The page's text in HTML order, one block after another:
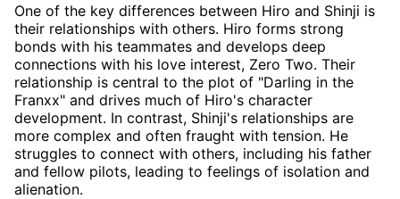
One of the key differences between Hiro and Shinji is
their relationships with others. Hiro forms strong
bonds with his teammates and develops deep
connections with his love interest, Zero Two. Their
relationship is central to the plot of "Darling in the
Franxx" and drives much of Hiro's character
development. In contrast, Shinji's relationships are
more complex and often fraught with tension. He
struggles to connect with others, including his father
and fellow pilots, leading to feelings of isolation and
alienation.